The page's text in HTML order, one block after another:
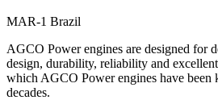
MAR-1 Brazil
AGCO Power engines are designed for
design, durability, reliability and
which AGCO Power engines have been
decades.